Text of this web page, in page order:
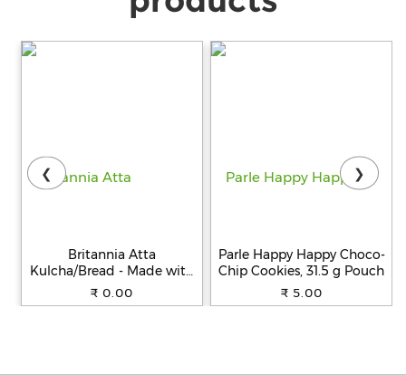
Britannia Atta
Kulcha/Bread - Made with
100% Whole Wheat, 250 g
₹ 0.00
Parle Happy Happy Choco-
Chip Cookies, 31.5 g Pouch
₹ 5.00
❮ ❯